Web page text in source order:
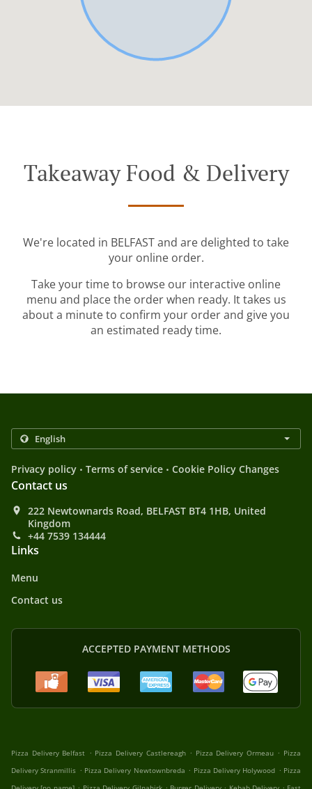
Takeaway Food & Delivery
We're located in BELFAST and are delighted to take
your online order.
Take your time to browse our interactive online
menu and place the order when ready. It takes us
about a minute to confirm your order and give you
an estimated ready time.
Privacy policy . Terms of service . Cookie Policy Changes
Contact us
222 Newtownards Road, BELFAST BT4 1HB, United
Kingdom
+44 7539 134444
Links
Menu
Contact us
ACCEPTED PAYMENT METHODS
Pizza Delivery Belfast . Pizza Delivery Castlereagh . Pizza Delivery Ormeau . Pizza
Delivery Stranmillis . Pizza Delivery Newtownbreda . Pizza Delivery Holywood . Pizza
. . . .